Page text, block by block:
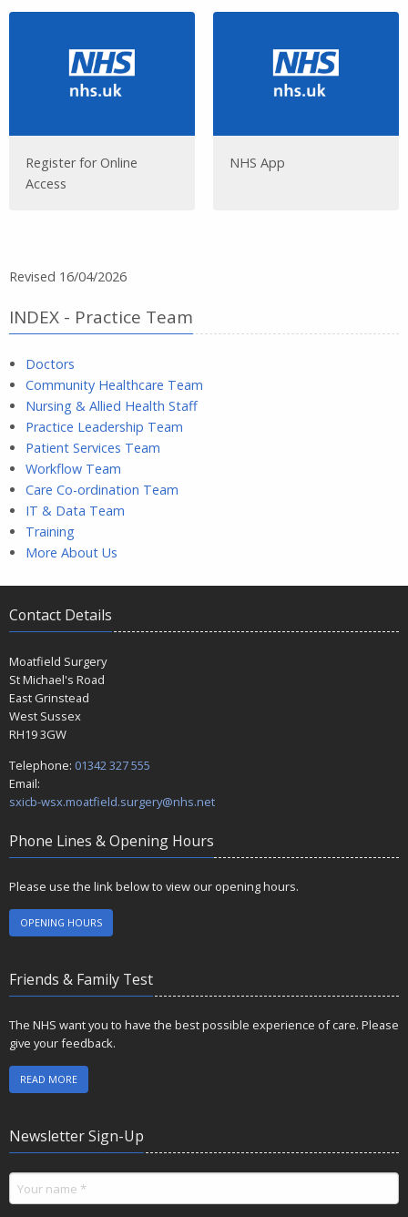
Register for Online
Access
NHS App
Revised 16/04/2026
INDEX - Practice Team
Doctors
Community Healthcare Team
Nursing & Allied Health Staff
Practice Leadership Team
Patient Services Team
Workflow Team
Care Co-ordination Team
IT & Data Team
Training
More About Us
Contact Details
Moatfield Surgery
St Michael's Road
East Grinstead
West Sussex
RH19 3GW
Telephone: 01342 327 555
Email:
sxicb-wsx.moatfield.surgery@nhs.net
Phone Lines & Opening Hours
Please use the link below to view our opening hours.
OPENING HOURS
Friends & Family Test
The NHS want you to have the best possible experience of care. Please
give your feedback.
READ MORE
Newsletter Sign-Up